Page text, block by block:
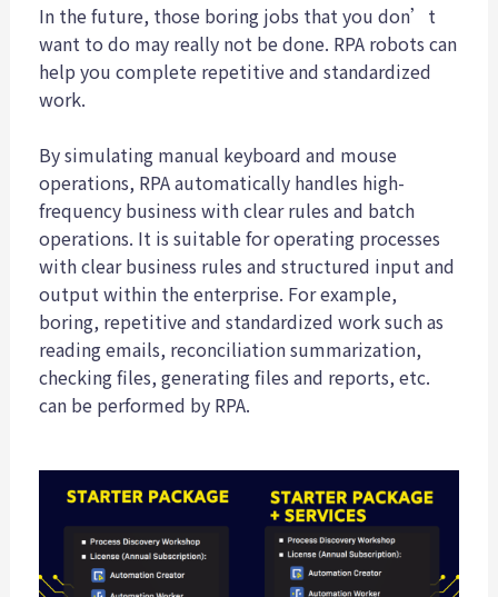
In the future, those boring jobs that you don’t
want to do may really not be done. RPA robots can
help you complete repetitive and standardized
work.
By simulating manual keyboard and mouse
operations, RPA automatically handles high-
frequency business with clear rules and batch
operations. It is suitable for operating processes
with clear business rules and structured input and
output within the enterprise. For example,
boring, repetitive and standardized work such as
reading emails, reconciliation summarization,
checking files, generating files and reports, etc.
can be performed by RPA.